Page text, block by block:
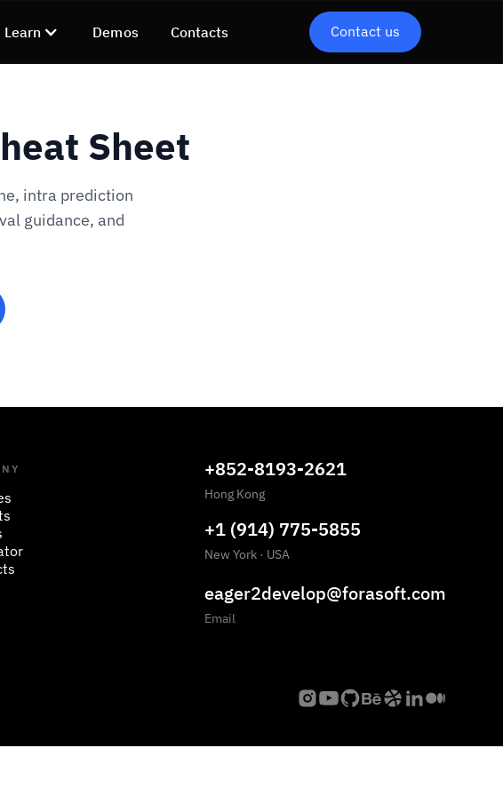
Learn Demos Contacts Contact us
Sheet
intra prediction
guidance, and
+852-8193-2621
Hong Kong
+1 (914) 775-5855
New York · USA
eager2develop@forasoft.com
Email